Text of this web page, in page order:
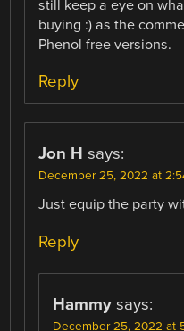
still keep a eye on
buying :) as the
Phenol free versions.
Reply
Jon H says:
December 25, 2022 at
Just equip the party
Reply
Hammy says:
December 25, 2022 at